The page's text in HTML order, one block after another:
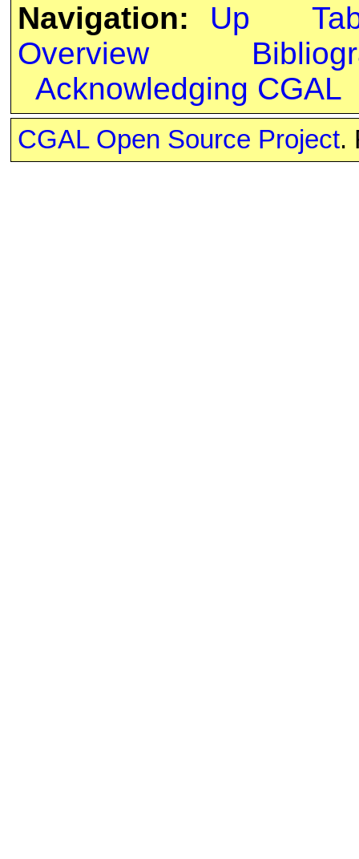
Navigation:
Up
Overview
Acknowledging CGAL
CGAL Open Source Project.